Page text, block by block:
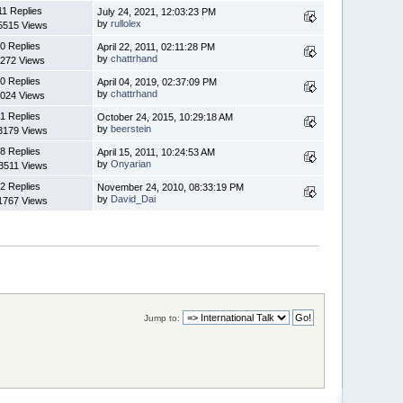
Replies
Views
July 24, 2021, 12:03:23 PM
byrullolex
0 Replies
Views
April 22, 2011, 02:11:28 PM
bychattrhand
0 Replies
Views
April 04, 2019, 02:37:09 PM
bychattrhand
1 Replies
Views
October 24, 2015, 10:29:18 AM
bybeerstein
8 Replies
Views
April 15, 2011, 10:24:53 AM
byOnyarian
2 Replies
Views
November 24, 2010, 08:33:19 PM
by David_Dai
Jump to: